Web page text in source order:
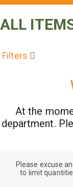
ALL
Filters
At the
department.
Please excuse
to limit